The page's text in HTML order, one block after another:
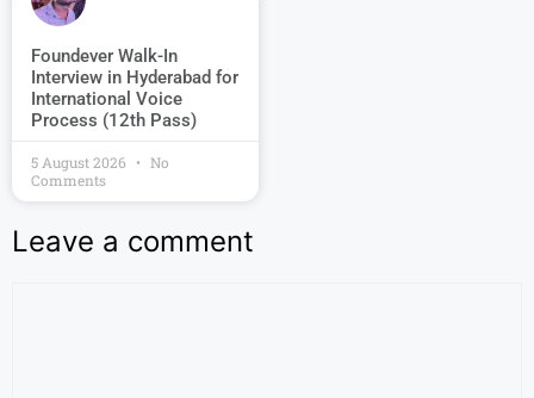
Foundever Walk-In
Interview in Hyderabad for
International Voice
Process (12th Pass)
5 August 2026
No
Comments
Leave a comment